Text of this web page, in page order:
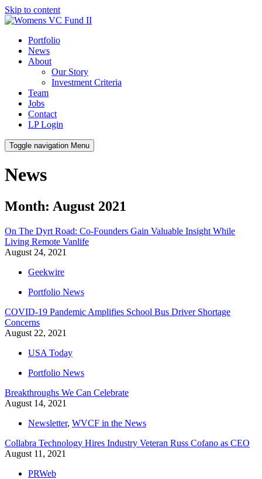
Skip to content
Portfolio
News
About
Our Story
Investment Criteria
Team
Jobs
Contact
LP Login
Toggle navigation Menu
News
Month: August 2021
On The Dyrt Road: Co-Founders Gain Valuable Insight While
Living Remote Vanlife
August 24, 2021
Geekwire
Portfolio News
COVID-19 Pandemic Amplifies School Bus Driver Shortage
Concerns
August 22, 2021
USA Today
Portfolio News
Breakthroughs We Can Celebrate
August 14, 2021
Newsletter, WVCF in the News
Collabra Technology Hires Industry Veteran Russ Cofano as CEO
August 11, 2021
PRWeb